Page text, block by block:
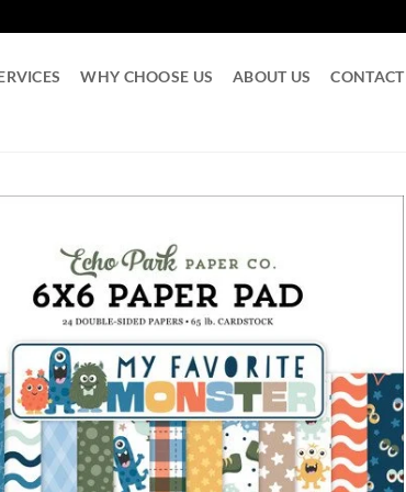
WHY CHOOSE US ABOUT US CONTACT